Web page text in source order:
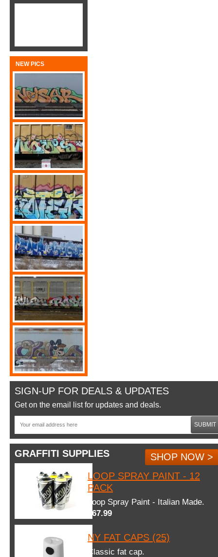
NEW PICS
SIGN-UP FOR DEALS & UPDATES
Get on the email list for updates and deals.
SUBMIT
GRAFFITI SUPPLIES
SHOP NOW >
LOOP SPRAY PAINT - 12
PACK
Loop Spray Paint - Italian Made.
$67.99
NY FAT CAPS (25)
Classic fat cap.